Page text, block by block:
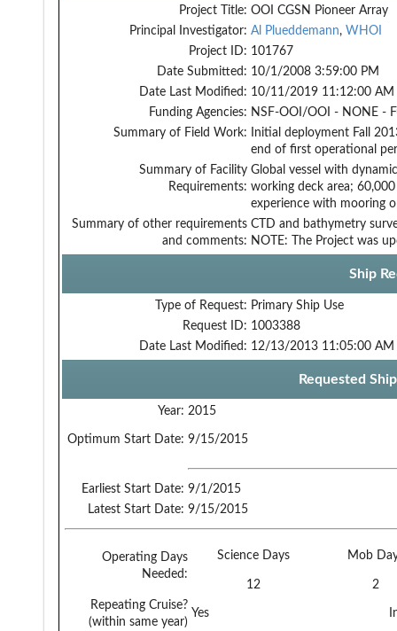
Project Title: OOI CGSN Pioneer Array
Principal Investigator: Al Plueddemann, WHOI
Project ID: 101767
Date Submitted: 10/1/2008 3:59:00 PM
Date Last Modified: 10/11/2019 11:12:00 AM
Funding Agencies: NSF-OOI/OOI - NONE -
Summary of Field Work:
Initial deployment Fall
end of first operational
Summary of Facility
Requirements:
Global vessel with
working deck area;
experience with mooring
Summary of other requirements
and comments:
CTD and bathymetry
NOTE: The Project was
Ship
Type of Request: Primary Ship Use
Request ID: 1003388
Date Last Modified: 12/13/2013 11:05:00 AM
Requested
Year: 2015
Optimum Start Date: 9/15/2015
Earliest Start Date: 9/1/2015
Latest Start Date: 9/15/2015
Operating Days
Needed:
Science Days Mob
12
2
Repeating Cruise?
(within same year)
Yes